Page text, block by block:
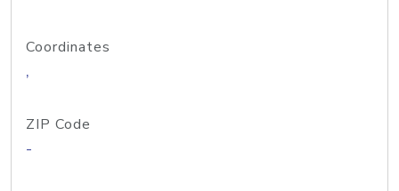
Coordinates
,
ZIP Code
-